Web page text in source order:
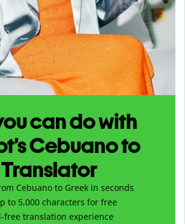
can do with
Cebuano to
Cebuano to Greek in seconds
to 5,000 characters for free
free translation experience